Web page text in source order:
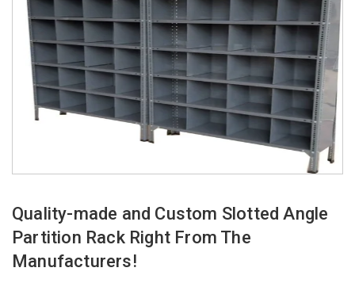
Quality-made and Custom Slotted Angle
Partition Rack Right From The
Manufacturers!